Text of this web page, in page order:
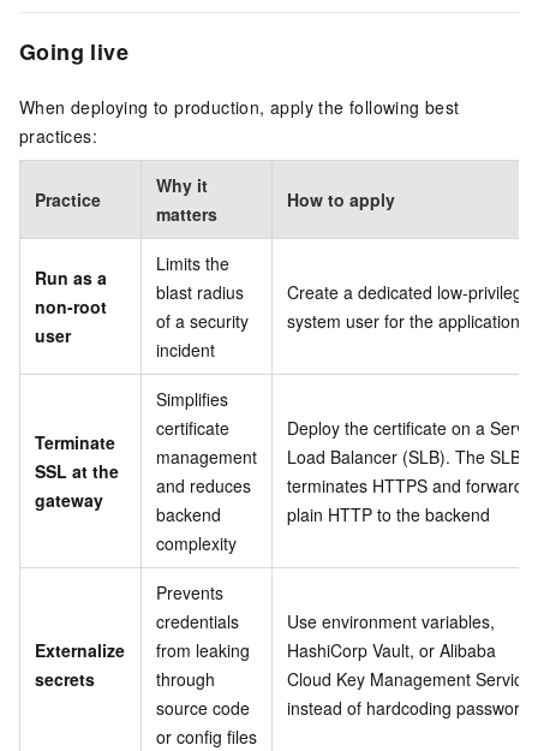
Going live
When deploying to production, apply the following best
practices:
Practice
Why it
matters
How to apply
Run as a
non-root
user
Limits the
blast radius
of a security
incident
Create a dedicated low-privilege
system user for the application
Terminate
SSL at the
gateway
Simplifies
certificate
management
and reduces
backend
complexity
Deploy the certificate on a
Load Balancer (SLB). The SLB
terminates HTTPS and forwards
plain HTTP to the backend
Externalize
secrets
Prevents
credentials
from leaking
through
source code
or config files
Use environment variables,
HashiCorp Vault, or Alibaba
Cloud Key Management Service
instead of hardcoding passwords